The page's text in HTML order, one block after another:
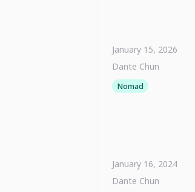
January 15, 2026
Dante Chun
Nomad
January 16, 2024
Dante Chun